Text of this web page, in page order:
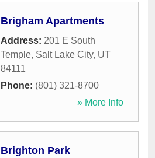
Brigham Apartments
Address: 201 E South
Temple, Salt Lake City, UT
84111
Phone: (801) 321-8700
» More Info
Brighton Park